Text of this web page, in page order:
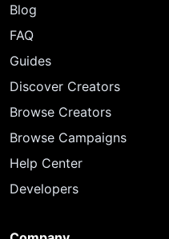
Blog
FAQ
Guides
Discover Creators
Browse Creators
Browse Campaigns
Help Center
Developers